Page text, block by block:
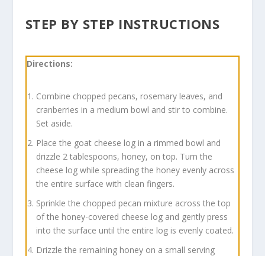
STEP BY STEP INSTRUCTIONS
Directions:
Combine chopped pecans, rosemary leaves, and
cranberries in a medium bowl and stir to combine.
Set aside.
Place the goat cheese log in a rimmed bowl and
drizzle 2 tablespoons, honey, on top. Turn the
cheese log while spreading the honey evenly across
the entire surface with clean fingers.
Sprinkle the chopped pecan mixture across the top
of the honey-covered cheese log and gently press
into the surface until the entire log is evenly coated.
Drizzle the remaining honey on a small serving